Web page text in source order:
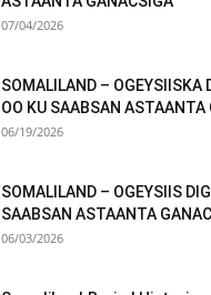
07/04/2026
SOMALILAND – OGEYSIISKA
OO KU SAABSAN ASTAANTA
06/19/2026
SOMALILAND – OGEYSIIS
SAABSAN ASTAANTA
06/03/2026